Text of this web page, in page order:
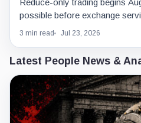
possible before exchange
3 min read Jul 23, 2026
Latest People News &